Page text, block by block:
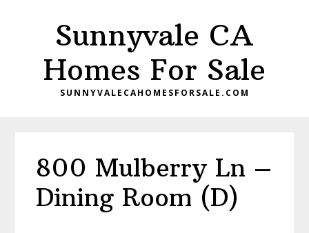
Sunnyvale CA
Homes For Sale
SUNNYVALECAHOMESFORSALE.COM
800 Mulberry Ln –
Dining Room (D)